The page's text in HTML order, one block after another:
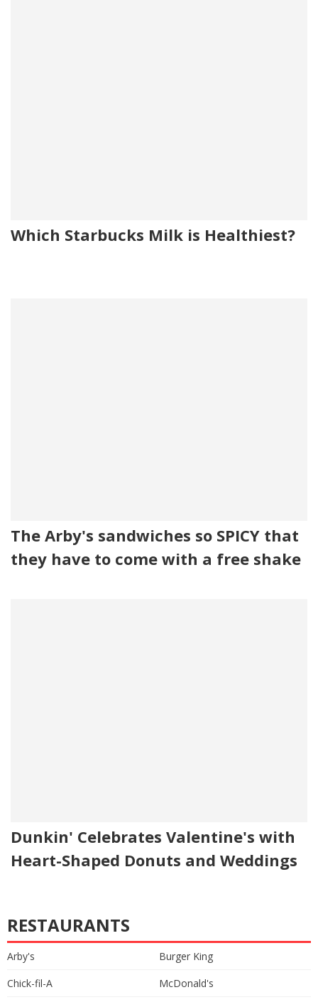
Which Starbucks Milk is Healthiest?
The Arby's sandwiches so SPICY that
they have to come with a free shake
Dunkin' Celebrates Valentine's with
Heart-Shaped Donuts and Weddings
RESTAURANTS
Arby's
Burger King
Chick-fil-A
McDonald's